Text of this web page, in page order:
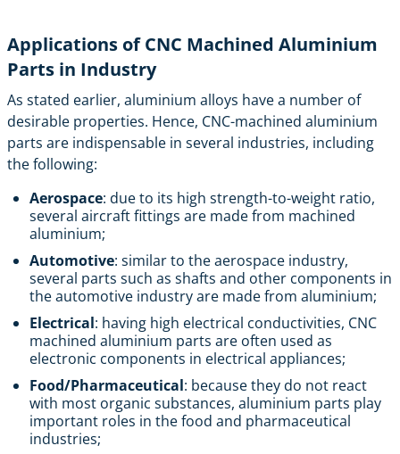
Applications of CNC Machined Aluminium
Parts in Industry
As stated earlier, aluminium alloys have a number of
desirable properties. Hence, CNC-machined aluminium
parts are indispensable in several industries, including
the following:
Aerospace: due to its high strength-to-weight ratio,
several aircraft fittings are made from machined
aluminium;
Automotive: similar to the aerospace industry,
several parts such as shafts and other components in
the automotive industry are made from aluminium;
Electrical: having high electrical conductivities, CNC
machined aluminium parts are often used as
electronic components in electrical appliances;
Food/Pharmaceutical: because they do not react
with most organic substances, aluminium parts play
important roles in the food and pharmaceutical
industries;